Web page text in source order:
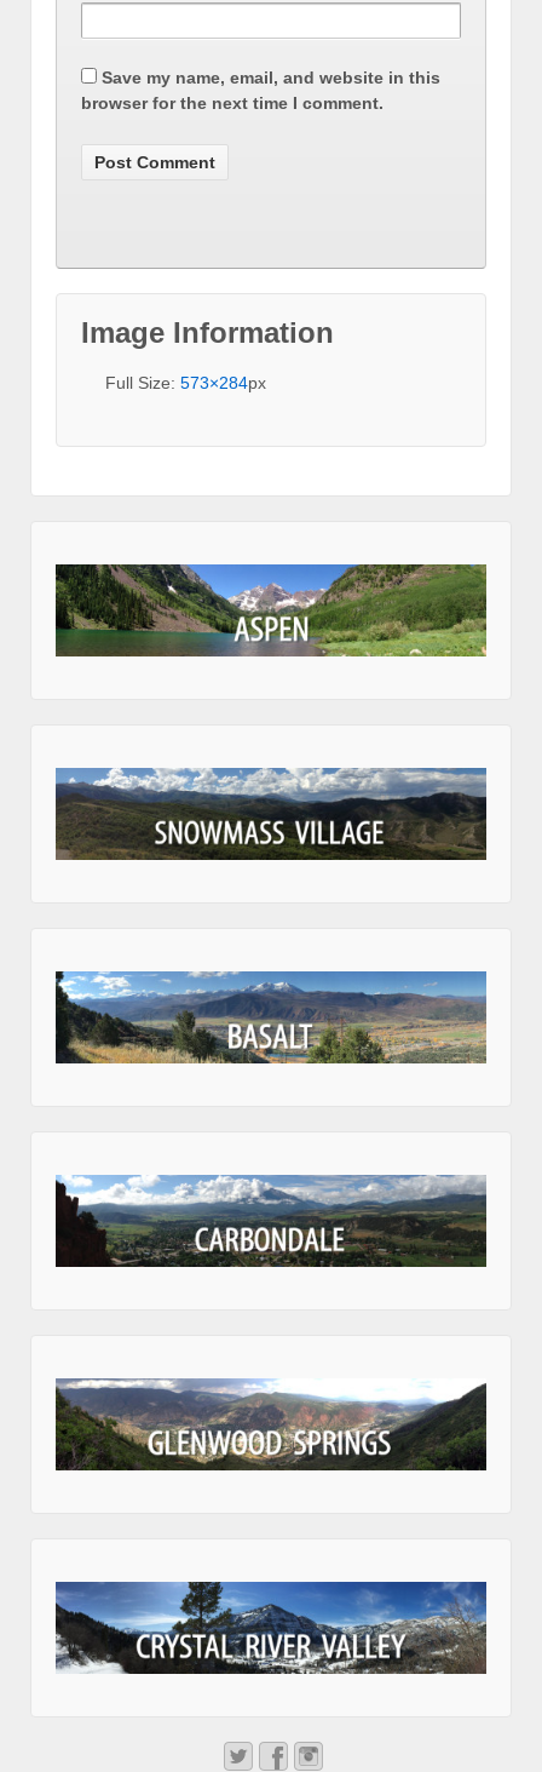
Save my name, email, and website in this
browser for the next time I comment.
Image Information
Full Size: 573×284px